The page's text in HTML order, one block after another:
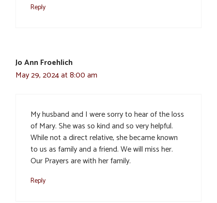
Reply
Jo Ann Froehlich
May 29, 2024 at 8:00 am
My husband and I were sorry to hear of the loss
of Mary. She was so kind and so very helpful.
While not a direct relative, she became known
to us as family and a friend. We will miss her.
Our Prayers are with her family.
Reply